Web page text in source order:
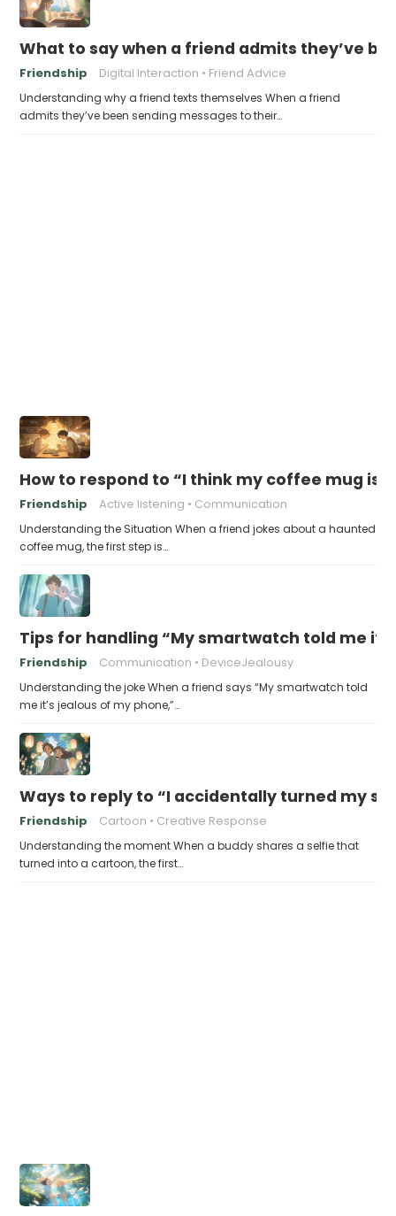
What to say when a friend admits they’ve
Friendship Digital Interaction Friend Advice
Understanding why a friend texts themselves When a friend
admits they’ve been sending messages to their…
How to respond to “I think my coffee mug is
Friendship Active listening Communication
Understanding the Situation When a friend jokes about a haunted
coffee mug, the first step is…
Tips for handling “My smartwatch told me
Friendship Communication DeviceJealousy
Understanding the joke When a friend says “My smartwatch told
me it’s jealous of my phone,”…
Ways to reply to “I accidentally turned my
Friendship Cartoon Creative Response
Understanding the moment When a buddy shares a selfie that
turned into a cartoon, the first…